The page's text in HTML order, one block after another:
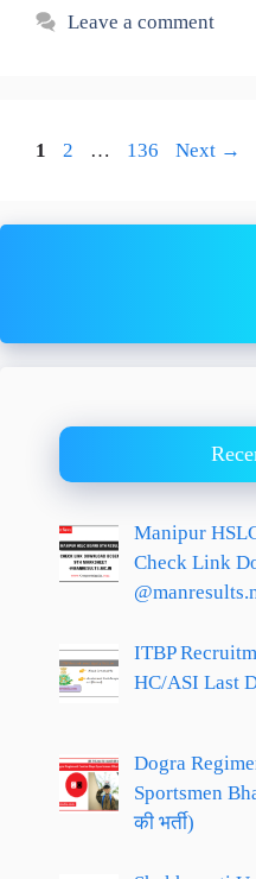
Leave a comment
Page
1 Page
2 … Page
136 Next →
Manipur
Check Link
ITBP
HC/ASI Last
Dogra
Sportsmen
की भर्ती)